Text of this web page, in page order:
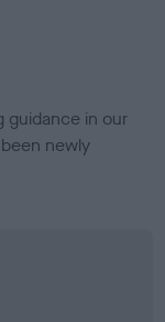
guidance in our
newly